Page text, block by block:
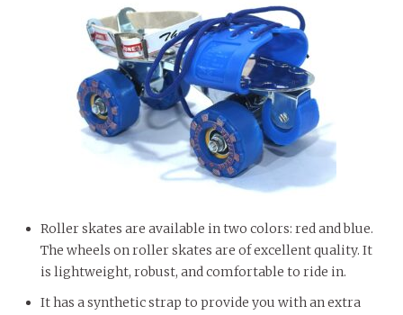
Roller skates are available in two colors: red and blue.
The wheels on roller skates are of excellent quality. It
is lightweight, robust, and comfortable to ride in.
It has a synthetic strap to provide you with an extra